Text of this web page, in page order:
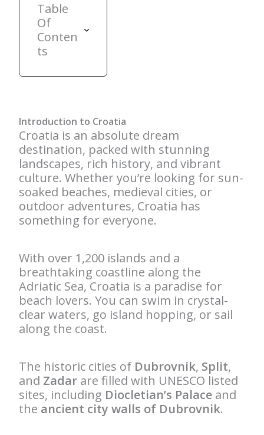
Table
Of
Conten
ts
Introduction to Croatia
Croatia is an absolute dream
destination, packed with stunning
landscapes, rich history, and vibrant
culture. Whether you’re looking for sun-
soaked beaches, medieval cities, or
outdoor adventures, Croatia has
something for everyone.
With over 1,200 islands and a
breathtaking coastline along the
Adriatic Sea, Croatia is a paradise for
beach lovers. You can swim in crystal-
clear waters, go island hopping, or sail
along the coast.
The historic cities of Dubrovnik, Split,
and Zadar are filled with UNESCO listed
sites, including Diocletian’s Palace and
the ancient city walls of Dubrovnik.